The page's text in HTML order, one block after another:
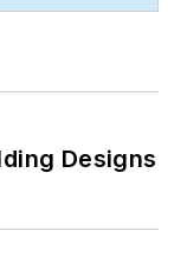
Designs